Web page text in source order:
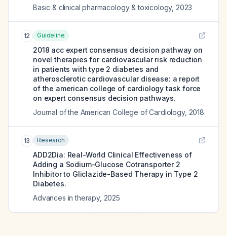
Basic & clinical pharmacology & toxicology, 2023
12 Guideline
2018 acc expert consensus decision pathway on
novel therapies for cardiovascular risk reduction
in patients with type 2 diabetes and
atherosclerotic cardiovascular disease: a report
of the american college of cardiology task force
on expert consensus decision pathways.
Journal of the American College of Cardiology, 2018
13 Research
ADD2Dia: Real-World Clinical Effectiveness of
Adding a Sodium-Glucose Cotransporter 2
Inhibitor to Gliclazide-Based Therapy in Type 2
Diabetes.
Advances in therapy, 2025